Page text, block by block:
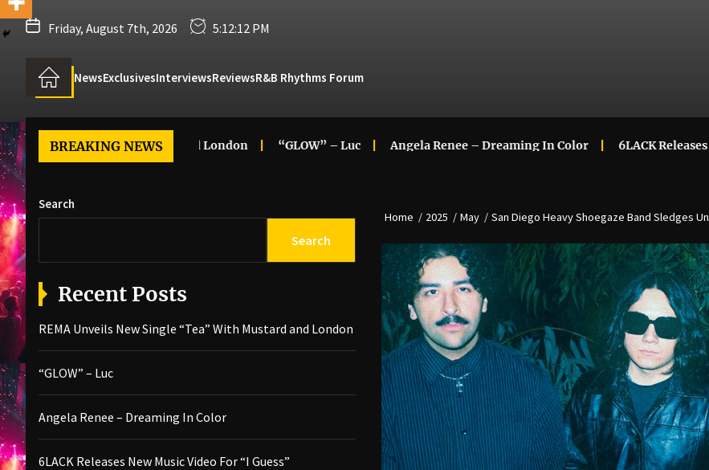
Friday, August 7th, 2026 5:12:13 PM
NewsExclusivesInterviewsReviewsR&B Rhythms Forum
BREAKING NEWS
With Mustard and London “GLOW” – Luc Angela Renee – Dreaming In Color 6LACK Releases New Music
Home 2025 May San Diego Heavy Shoegaze Band Sledges
Search
Search
Recent Posts
REMA Unveils New Single “Tea” With Mustard and London
“GLOW” – Luc
Angela Renee – Dreaming In Color
6LACK Releases New Music Video For “I Guess”